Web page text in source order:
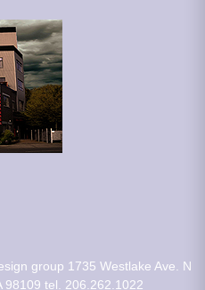
group 1735 Westlake Ave. N
98109 tel. 206.262.1022